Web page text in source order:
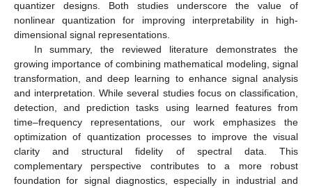
quantizer designs. Both studies underscore the value of
nonlinear quantization for improving interpretability in high-
dimensional signal representations.
In summary, the reviewed literature demonstrates the
growing importance of combining mathematical modeling, signal
transformation, and deep learning to enhance signal analysis
and interpretation. While several studies focus on classification,
detection, and prediction tasks using learned features from
time–frequency representations, our work emphasizes the
optimization of quantization processes to improve the visual
clarity and structural fidelity of spectral data. This
complementary perspective contributes to a more robust
foundation for signal diagnostics, especially in industrial and